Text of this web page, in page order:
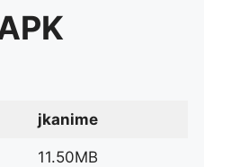
jkanime
11.50MB